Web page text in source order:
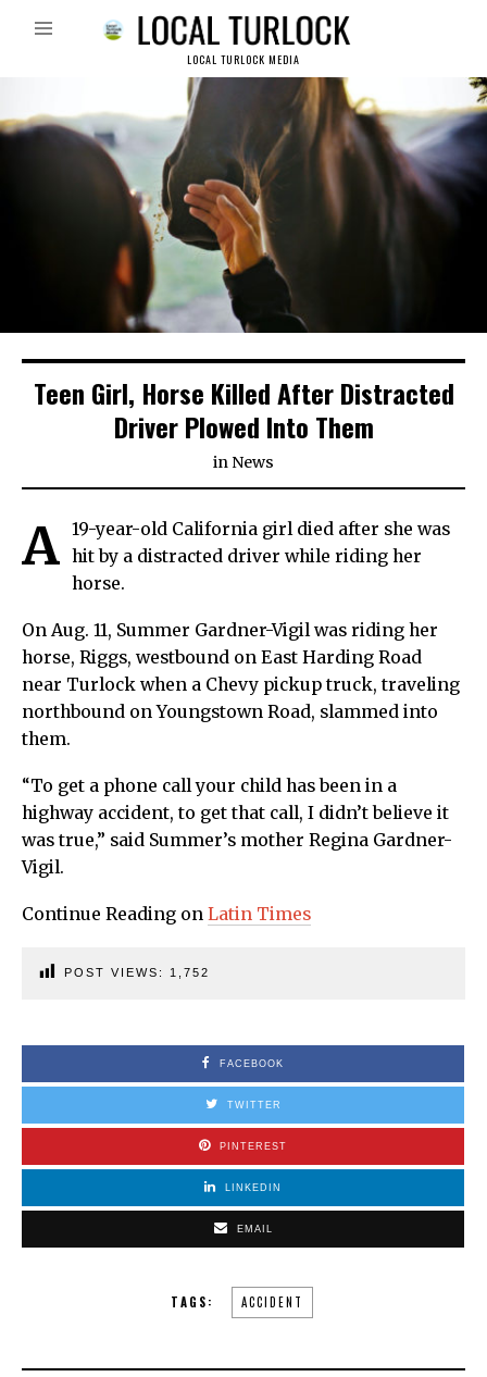
LOCAL TURLOCK MEDIA
Teen Girl, Horse Killed After Distracted
Driver Plowed Into Them
in News
A
19-year-old California girl died after she was
hit by a distracted driver while riding her
horse.
On Aug. 11, Summer Gardner-Vigil was riding her
horse, Riggs, westbound on East Harding Road
near Turlock when a Chevy pickup truck, traveling
northbound on Youngstown Road, slammed into
them.
“To get a phone call your child has been in a
highway accident, to get that call, I didn’t believe it
was true,” said Summer’s mother Regina Gardner-
Vigil.
Continue Reading on Latin Times
POST VIEWS: 1,752
FACEBOOK
TWITTER
PINTEREST
LINKEDIN
EMAIL
TAGS: ACCIDENT